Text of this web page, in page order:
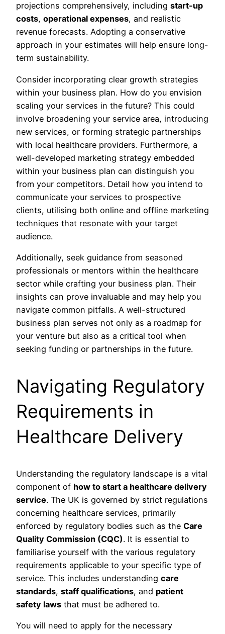
projections comprehensively, including start-up
costs, operational expenses, and realistic
revenue forecasts. Adopting a conservative
approach in your estimates will help ensure long-
term sustainability.
Consider incorporating clear growth strategies
within your business plan. How do you envision
scaling your services in the future? This could
involve broadening your service area, introducing
new services, or forming strategic partnerships
with local healthcare providers. Furthermore, a
well-developed marketing strategy embedded
within your business plan can distinguish you
from your competitors. Detail how you intend to
communicate your services to prospective
clients, utilising both online and offline marketing
techniques that resonate with your target
audience.
Additionally, seek guidance from seasoned
professionals or mentors within the healthcare
sector while crafting your business plan. Their
insights can prove invaluable and may help you
navigate common pitfalls. A well-structured
business plan serves not only as a roadmap for
your venture but also as a critical tool when
seeking funding or partnerships in the future.
Navigating Regulatory
Requirements in
Healthcare Delivery
Understanding the regulatory landscape is a vital
component of how to start a healthcare delivery
service. The UK is governed by strict regulations
concerning healthcare services, primarily
enforced by regulatory bodies such as the Care
Quality Commission (CQC). It is essential to
familiarise yourself with the various regulatory
requirements applicable to your specific type of
service. This includes understanding care
standards, staff qualifications, and patient
safety laws that must be adhered to.
You will need to apply for the necessary